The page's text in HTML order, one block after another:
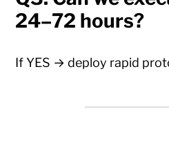
24–72 hours?
If YES → deploy rapid